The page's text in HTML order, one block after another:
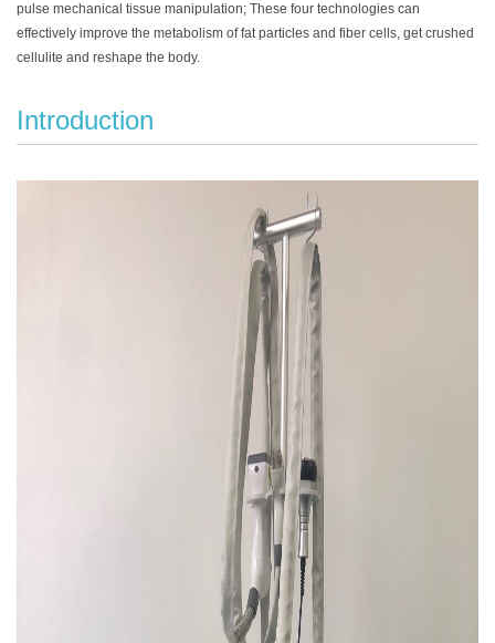
pulse mechanical tissue manipulation; These four technologies can
effectively improve the metabolism of fat particles and fiber cells, get crushed
cellulite and reshape the body.
Introduction